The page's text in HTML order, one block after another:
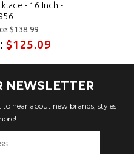
- 16 Inch -
$125.09
NEWSLETTER
to hear about new brands, styles